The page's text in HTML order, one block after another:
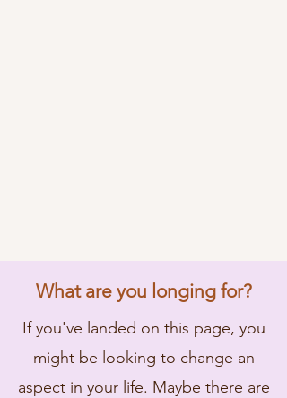
What are you longing for?
If you've landed on this page, you
might be looking to change an
aspect in your life. Maybe there are